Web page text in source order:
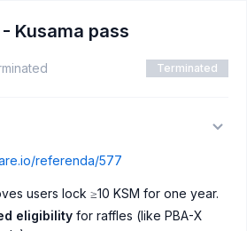
Kusama pass
Terminated
referenda/577
users lock ≥10 KSM for one year.
eligibility for raffles (like PBA-X